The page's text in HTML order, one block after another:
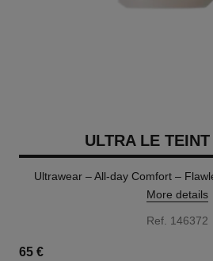
ULTRA LE
Ultrawear – All-day Comfort –
More details
Ref. 146372
65 €